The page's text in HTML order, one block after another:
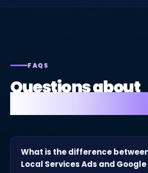
FAQS
Questions about
What is the difference
Local Services Ads and Google